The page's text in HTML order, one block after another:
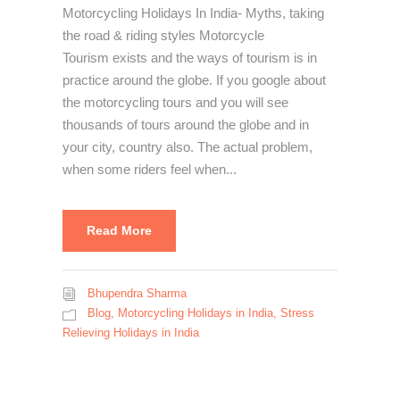
Motorcycling Holidays In India- Myths, taking
the road & riding styles Motorcycle
Tourism exists and the ways of tourism is in
practice around the globe. If you google about
the motorcycling tours and you will see
thousands of tours around the globe and in
your city, country also. The actual problem,
when some riders feel when...
Read More
Bhupendra Sharma
Blog, Motorcycling Holidays in India, Stress
Relieving Holidays in India